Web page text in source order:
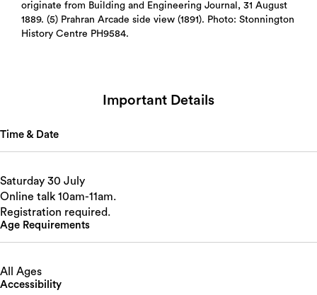
originate from Building and Engineering Journal, 31 August
1889. (5) Prahran Arcade side view (1891). Photo: Stonnington
History Centre PH9584.
Important Details
Time & Date
Saturday 30 July
Online talk 10am-11am.
Registration required.
Age Requirements
All Ages
Accessibility